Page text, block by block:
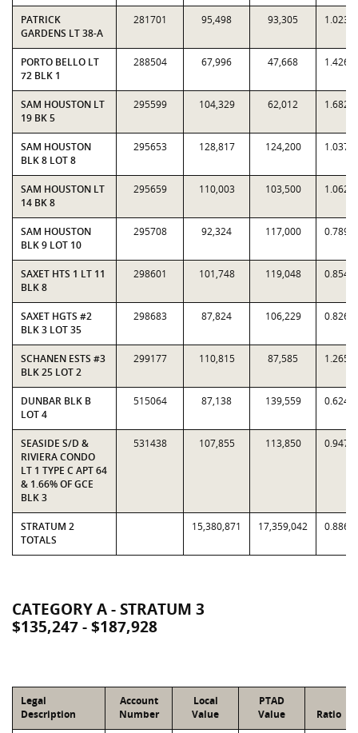
PATRICK
GARDENS LT 38-A
281701 95,498 93,305 1.0235
PORTO BELLO LT
72 BLK 1
288504 67,996 47,668 1.4264
SAM HOUSTON LT
19 BK 5
295599 104,329 62,012 1.6824
SAM HOUSTON
BLK 8 LOT 8
295653 128,817 124,200 1.0372
SAM HOUSTON LT
14 BK 8
295659 110,003 103,500 1.0628
SAM HOUSTON
BLK 9 LOT 10
295708 92,324 117,000 0.7891
SAXET HTS 1 LT 11
BLK 8
298601 101,748 119,048 0.8547
SAXET HGTS #2
BLK 3 LOT 35
298683 87,824 106,229 0.8267
SCHANEN ESTS #3
BLK 25 LOT 2
299177 110,815 87,585 1.2652
DUNBAR BLK B
LOT 4
515064 87,138 139,559 0.6244
SEASIDE S/D &
RIVIERA CONDO
LT 1 TYPE C APT 64
& 1.66% OF GCE
BLK 3
531438 107,855 113,850 0.9473
STRATUM 2
TOTALS
15,380,871 17,359,042 0.8860
CATEGORY A - STRATUM 3
$135,247 - $187,928
Legal
Description
Account
Number
Local
Value
PTAD
Value
Ratio